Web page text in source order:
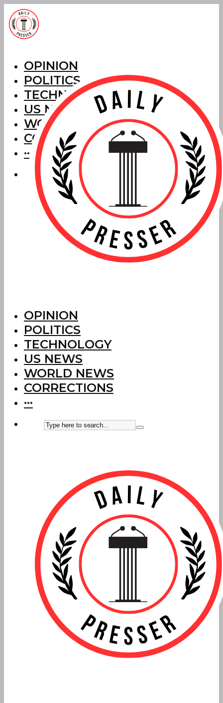
OPINION
POLITICS
TECHNOLOGY
US NEWS
WORLD NEWS
CORRECTIONS
···
OPINION
POLITICS
TECHNOLOGY
US NEWS
WORLD NEWS
CORRECTIONS
···